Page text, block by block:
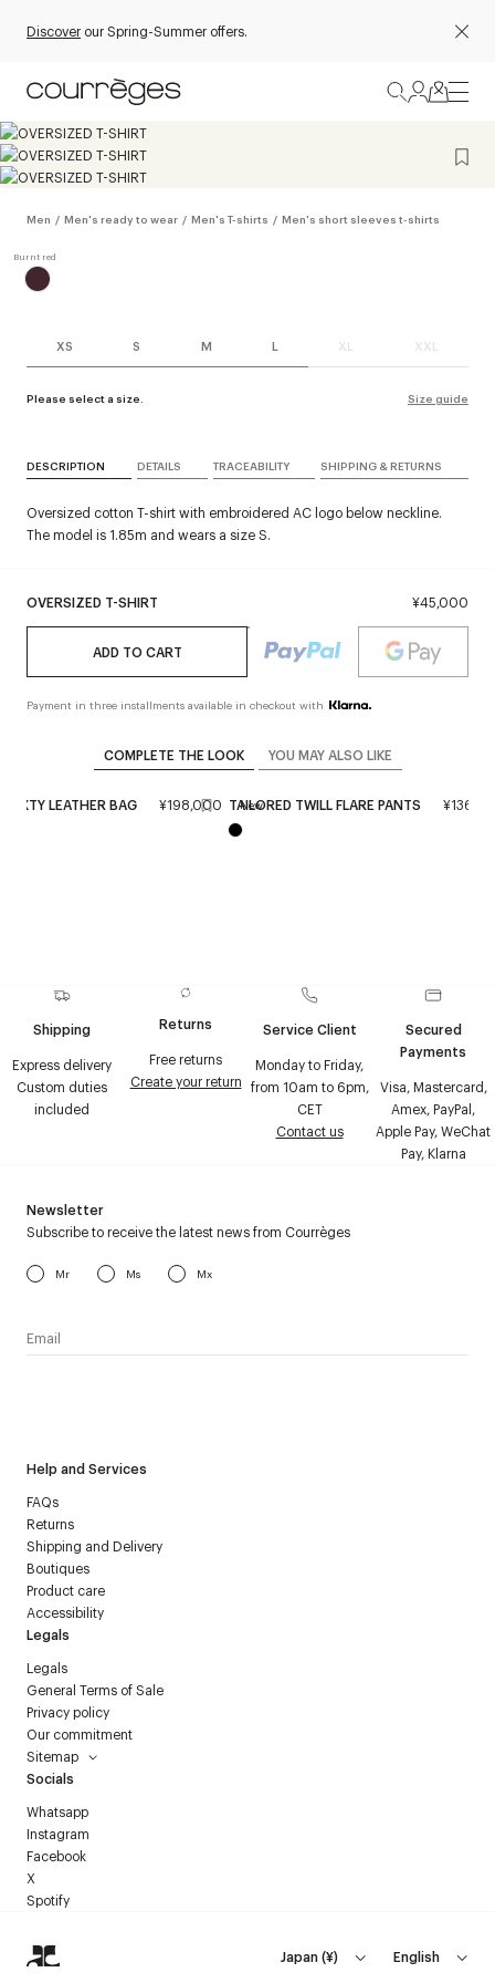
Discover our Spring-Summer offers.
Men / Men's ready to wear / Men's T-shirts / Men's short sleeves t-shirts
XS S M L XL XXL
Please select a size. Size guide
OVERSIZED T-SHIRT ¥45,000
ADD TO CART
Payment in three installments available in checkout with
DESCRIPTION DETAILS TRACEABILITY SHIPPING & RETURNS
Oversized cotton T-shirt with embroidered AC logo below neckline.
The model is 1.85m and wears a size S.
COMPLETE THE LOOK YOU MAY ALSO LIKE
SIXTY LEATHER BAG ¥198,000 New
TAILORED TWILL FLARE PANTS
Shipping
Express delivery
Custom duties
included
Returns
Free returns
Create your return
Service Client
Monday to Friday,
from 10am to 6pm,
CET
Contact us
Secured
Payments
Visa, Mastercard,
Amex, PayPal,
Apple Pay, WeChat
Pay, Klarna
Help and Services
FAQs
Returns
Shipping and Delivery
Boutiques
Product care
Accessibility
Legals
Legals
General Terms of Sale
Privacy policy
Our commitment
Sitemap
Socials
Whatsapp
Instagram
Facebook
X
Spotify
Newsletter
Subscribe to receive the latest news from Courrèges
Mr Ms Mx
Japan(¥) English